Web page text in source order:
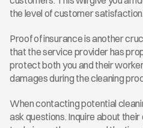
the level of customer satisfaction.
Proof of insurance is another
that the service provider has
protect both you and their
damages during the cleaning
When contacting potential
ask questions. Inquire about